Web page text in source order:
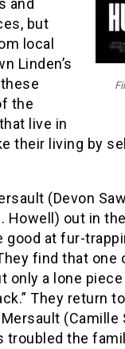
and
but
local
Linden’s
the
live in
their living by
(Devon
Howell) out in
at fur-
find that one
only a lone
They return
(Camille
troubled the